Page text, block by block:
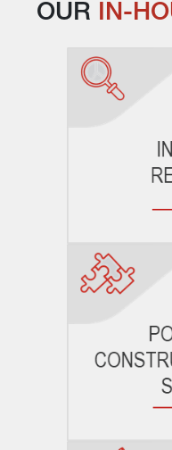
OUR IN-